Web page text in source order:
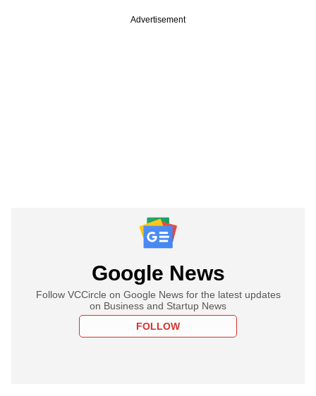
Advertisement
Google News
Follow VCCircle on Google News for the latest updates
on Business and Startup News
FOLLOW